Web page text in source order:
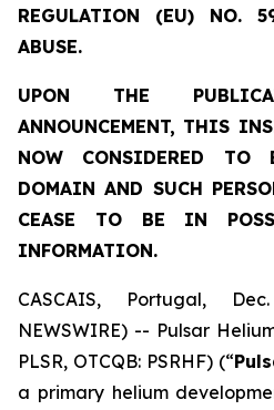
REGULATION (EU) NO.
ABUSE.
UPON THE
ANNOUNCEMENT, THIS
NOW CONSIDERED
DOMAIN AND SUCH
CEASE TO BE IN
INFORMATION.
CASCAIS, Portugal,
NEWSWIRE) -- Pulsar
PLSR, OTCQB: PSRHF) (“
a primary helium